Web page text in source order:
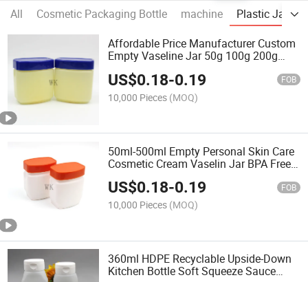
All Cosmetic Packaging Bottle machine Plastic Jar
Affordable Price Manufacturer Custom
Empty Vaseline Jar 50g 100g 200g
US$0.18-0.19 FOB
10,000 Pieces (MOQ)
50ml-500ml Empty Personal Skin Care
Cosmetic Cream Vaselin Jar BPA Free
Plastic Jars
US$0.18-0.19 FOB
10,000 Pieces (MOQ)
360ml HDPE Recyclable Upside-Down
Kitchen Bottle Soft Squeeze Sauce